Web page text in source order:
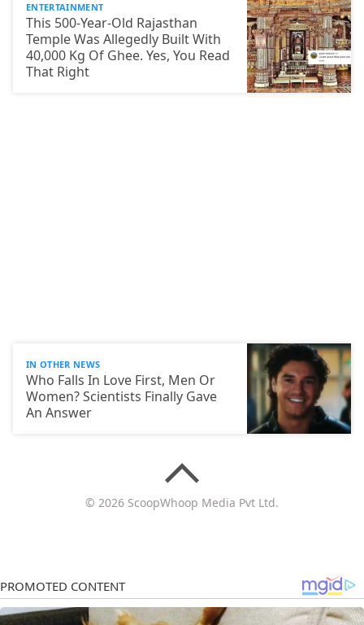
ENTERTAINMENT
This 500-Year-Old Rajasthan
Temple Was Allegedly Built With
40,000 Kg Of Ghee. Yes, You Read
That Right
IN OTHER NEWS
Who Falls In Love First, Men Or
Women? Scientists Finally Gave
An Answer
© 2026 ScoopWhoop Media Pvt Ltd.